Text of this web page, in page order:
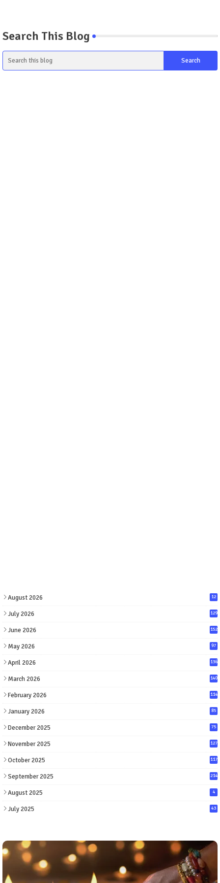
Search This Blog
August 2026 12
July 2026 129
June 2026 152
May 2026 97
April 2026 136
March 2026 140
February 2026 114
January 2026 85
December 2025 75
November 2025 127
October 2025 117
September 2025 214
August 2025 4
July 2025 43